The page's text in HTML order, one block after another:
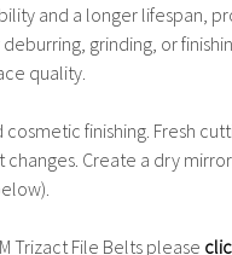
and a longer lifespan,
grinding, or
quality.
cosmetic finishing. Fresh
Create a dry
Trizact File Belts please